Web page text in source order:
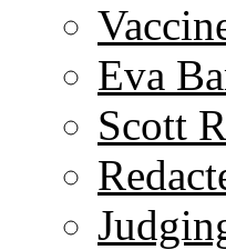
Eva
Scott